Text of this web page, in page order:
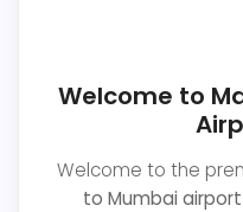
Welcome to
Welcome to the
to Mumbai